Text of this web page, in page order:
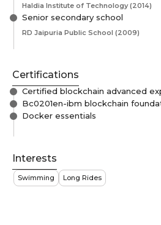
Haldia Institute of Technology (2014)
Senior secondary school
RD Jaipuria Public School (2009)
Certifications
Certified blockchain advanced
Bc0201en-ibm blockchain
Docker essentials
Interests
Swimming Long Rides